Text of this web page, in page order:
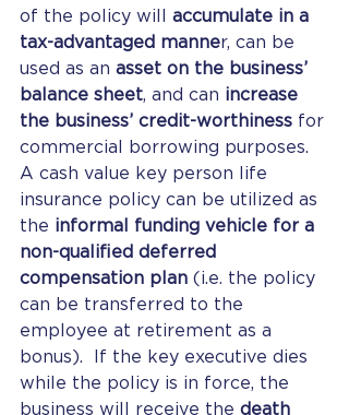
of the policy will accumulate in a
tax-advantaged manner, can be
used as an asset on the business’
balance sheet, and can increase
the business’ credit-worthiness for
commercial borrowing purposes.
A cash value key person life
insurance policy can be utilized as
the informal funding vehicle for a
non-qualified deferred
compensation plan (i.e. the policy
can be transferred to the
employee at retirement as a
bonus).  If the key executive dies
while the policy is in force, the
business will receive the death